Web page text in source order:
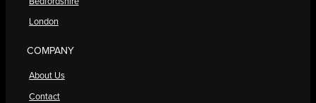
London
COMPANY
About Us
Contact